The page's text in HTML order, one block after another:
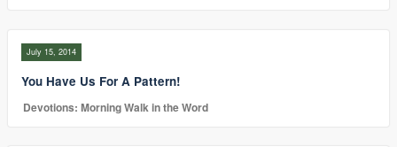
July 15, 2014
You Have Us For A Pattern!
Devotions: Morning Walk in the Word